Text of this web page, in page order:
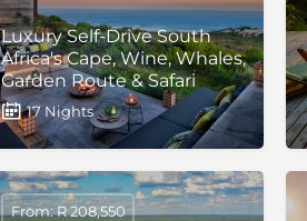
Luxury Self-Drive South
Africa's Cape, Wine, Whales,
Garden Route & Safari
17 Nights
From: R 208,550